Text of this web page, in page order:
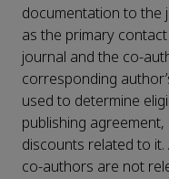
documentation to the
as the primary
journal and the co-
corresponding
used to determine
publishing
discounts related to
co-authors are not